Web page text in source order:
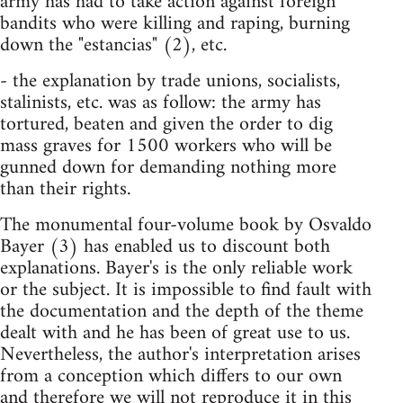
bandits who were killing and raping, burning
down the "estancias" (2), etc.
- the explanation by trade unions, socialists,
stalinists, etc. was as follow: the army has
tortured, beaten and given the order to dig
mass graves for 1500 workers who will be
gunned down for demanding nothing more
than their rights.
The monumental four-volume book by Osvaldo
Bayer (3) has enabled us to discount both
explanations. Bayer's is the only reliable work
or the subject. It is impossible to find fault with
the documentation and the depth of the theme
dealt with and he has been of great use to us.
Nevertheless, the author's interpretation arises
from a conception which differs to our own